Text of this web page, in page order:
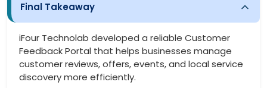
Final Takeaway
iFour Technolab developed a reliable Customer
Feedback Portal that helps businesses manage
customer reviews, offers, events, and local service
discovery more efficiently.